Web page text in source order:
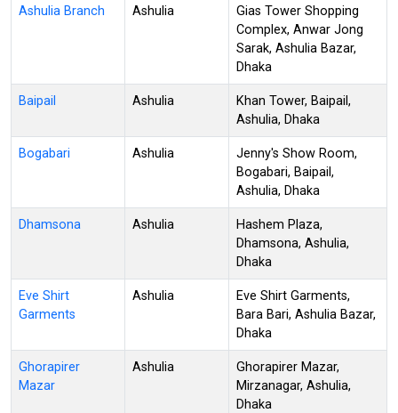
Ashulia Branch Ashulia
Gias Tower Shopping
Complex, Anwar Jong
Sarak, Ashulia Bazar,
Dhaka
Baipail Ashulia
Khan Tower, Baipail,
Ashulia, Dhaka
Bogabari Ashulia
Jenny's Show Room,
Bogabari, Baipail,
Ashulia, Dhaka
Dhamsona Ashulia
Hashem Plaza,
Dhamsona, Ashulia,
Dhaka
Eve Shirt
Garments
Ashulia
Eve Shirt Garments,
Bara Bari, Ashulia Bazar,
Dhaka
Ghorapirer
Mazar
Ashulia
Ghorapirer Mazar,
Mirzanagar, Ashulia,
Dhaka